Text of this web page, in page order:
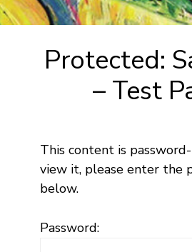
Protected:
– Test
This content is
view it, please enter the
below.
Password: